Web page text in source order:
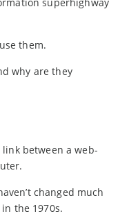
them.
why are they
between a web-
changed much
the 1970s.